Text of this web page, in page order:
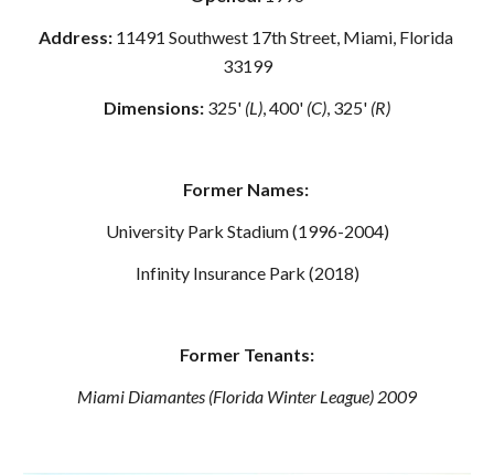
Address: 11491 Southwest 17th Street, Miami, Florida
33199
Dimensions: 325' (L), 400' (C), 325' (R)
Former Names:
University Park Stadium (1996-2004)
Infinity Insurance Park (2018)
Former Tenants:
Miami Diamantes (Florida Winter League) 2009